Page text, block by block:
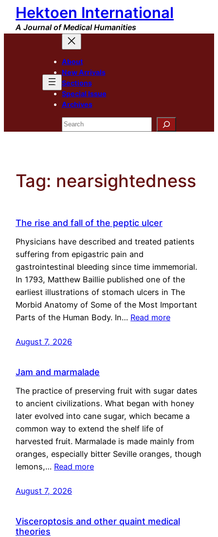
Skip
content
Hektoen International
A Journal of Medical Humanities
About
New Arrivals
Sections
Special Issue
Archives
Search
Tag: nearsightedness
The rise and fall of the peptic ulcer
Physicians have described and treated patients
suffering from epigastric pain and
gastrointestinal bleeding since time immemorial.
In 1793, Matthew Baillie published one of the
earliest illustrations of stomach ulcers in The
Morbid Anatomy of Some of the Most Important
Parts of the Human Body. In… Read more
August 7, 2026
Jam and marmalade
The practice of preserving fruit with sugar dates
to ancient civilizations. What began with honey
later evolved into cane sugar, which became a
common way to extend the shelf life of
harvested fruit. Marmalade is made mainly from
oranges, especially bitter Seville oranges, though
lemons,… Read more
August 7, 2026
Visceroptosis and other quaint medical
theories